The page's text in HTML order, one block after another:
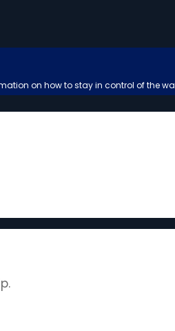
on how to stay in control of the